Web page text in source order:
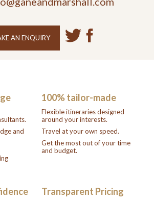
AN ENQUIRY
and
100% tailor-made
Flexible itineraries designed
around your interests.
Travel at your own speed.
Get the most out of your time
and budget.
Transparent Pricing